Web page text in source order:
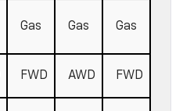
Gas Gas Gas
FWD AWD FWD